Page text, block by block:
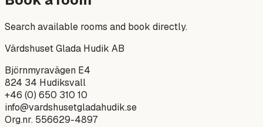
Search available rooms and book directly.
Värdshuset Glada Hudik AB
Björnmyravägen E4
824 34 Hudiksvall
+46 (0) 650 310 10
info@vardshusetgladahudik.se
Org.nr. 556629-4897